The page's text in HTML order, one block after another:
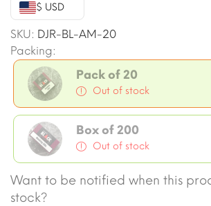
$ USD
SKU: DJR-BL-AM-20
Packing:
Pack of 20
Out of stock
Box of 200
Out of stock
Want to be notified when this
stock?